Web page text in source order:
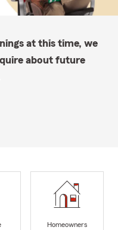
at this time, we
about future
Homeowners